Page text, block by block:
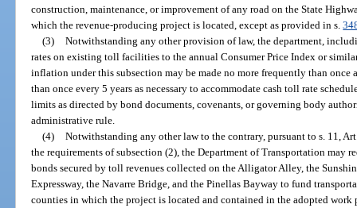
construction, maintenance, or improvement of any road on the State
which the revenue-producing project is located, except as provided in s.
(3) Notwithstanding any other provision of law, the department,
rates on existing toll facilities to the annual Consumer Price Index or
inflation under this subsection may be made no more frequently than once
than once every 5 years as necessary to accommodate cash toll rate
limits as directed by bond documents, covenants, or governing body
administrative rule.
(4) Notwithstanding any other law to the contrary, pursuant to s. 11,
the requirements of subsection (2), the Department of Transportation may
bonds secured by toll revenues collected on the Alligator Alley, the
Expressway, the Navarre Bridge, and the Pinellas Bayway to fund
counties in which the project is located and contained in the adopted work